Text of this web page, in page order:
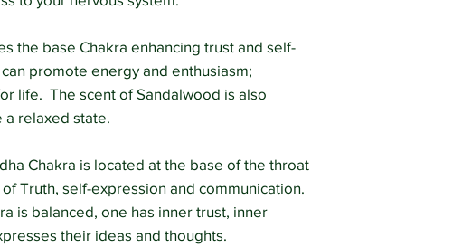
the base Chakra enhancing trust and self-
promote energy and enthusiasm;
life. The scent of Sandalwood is also
relaxed state.
Chakra is located at the base of the throat
Truth, self-expression and communication.
is balanced, one has inner trust, inner
their ideas and thoughts.